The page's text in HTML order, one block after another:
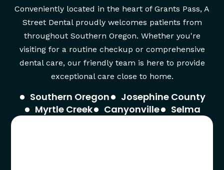
Conveniently located in the heart of Grants Pass, A
Street Dental proudly welcomes patients from
throughout Southern Oregon. Whether you're
visiting for a routine checkup or comprehensive
dental care, our friendly team is here to provide
exceptional care close to home.
Southern Oregon
Josephine County
Myrtle Creek
Canyonville Selma